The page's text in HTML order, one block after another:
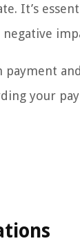
It’s
your